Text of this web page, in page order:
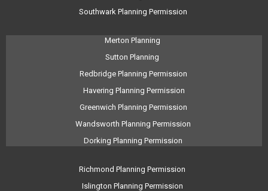
Southwark Planning Permission
Merton Planning
Sutton Planning
Redbridge Planning Permission
Havering Planning Permission
Greenwich Planning Permission
Wandsworth Planning Permission
Dorking Planning Permission
Richmond Planning Permission
Islington Planning Permission